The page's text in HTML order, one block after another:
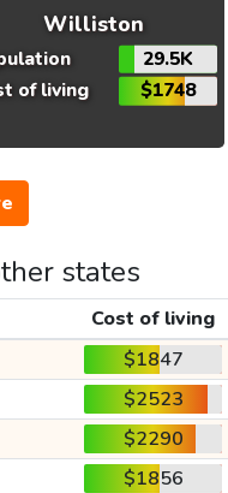
Williston
29.5K
of living
$1748
states
Cost of living
$1847
$2523
$2290
$1856